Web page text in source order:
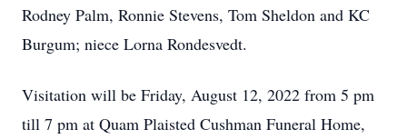
Rodney Palm, Ronnie Stevens, Tom Sheldon and KC
Burgum; niece Lorna Rondesvedt.
Visitation will be Friday, August 12, 2022 from 5 pm
till 7 pm at Quam Plaisted Cushman Funeral Home,